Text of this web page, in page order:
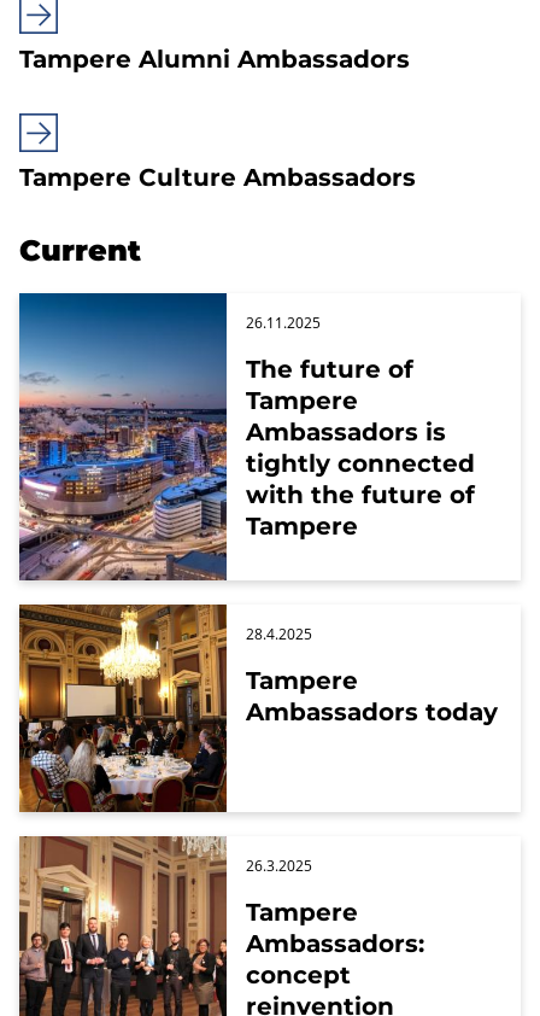
Tampere Alumni Ambassadors
Tampere Culture Ambassadors
Current
The future of
Tampere
Ambassadors is
tightly connected
with the future of
Tampere
26.11.2025
Tampere
Ambassadors today
28.4.2025
Tampere
Ambassadors:
concept
reinvention
26.3.2025